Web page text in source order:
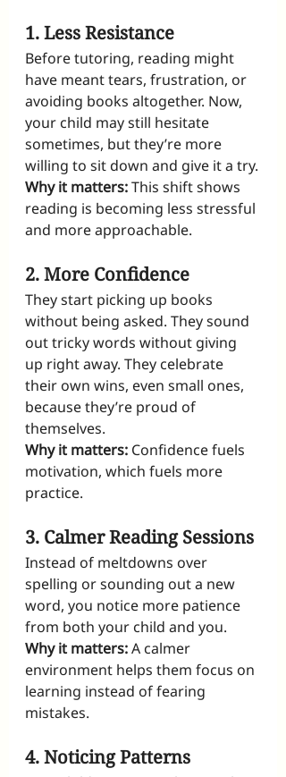
1. Less Resistance
Before tutoring, reading might
have meant tears, frustration, or
avoiding books altogether. Now,
your child may still hesitate
sometimes, but they’re more
willing to sit down and give it a try.
Why it matters: This shift shows
reading is becoming less stressful
and more approachable.
2. More Confidence
They start picking up books
without being asked. They sound
out tricky words without giving
up right away. They celebrate
their own wins, even small ones,
because they’re proud of
themselves.
Why it matters: Confidence fuels
motivation, which fuels more
practice.
3. Calmer Reading Sessions
Instead of meltdowns over
spelling or sounding out a new
word, you notice more patience
from both your child and you.
Why it matters: A calmer
environment helps them focus on
learning instead of fearing
mistakes.
4. Noticing Patterns